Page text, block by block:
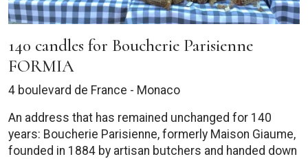
140 candles for Boucherie Parisienne
FORMIA
4 boulevard de France - Monaco
An address that has remained unchanged for 140
years: Boucherie Parisienne, formerly Maison Giaume,
founded in 1884 by artisan butchers and handed down